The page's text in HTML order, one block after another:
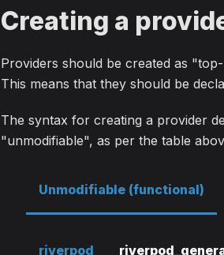
Creating a
Providers should be created as
This means that they should be
The syntax for creating a provider
"unmodifiable", as per the table
Unmodifiable (functional)
riverpod